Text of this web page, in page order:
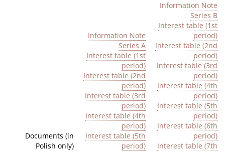
Documents (in
Polish only)
Information Note
Series A
Interest table (1st
period)
Interest table (2nd
period)
Interest table (3rd
period)
Interest table (4th
period)
Interest table (5th
period)
Information Note
Series B
Interest table (1st
period)
Interest table (2nd
period)
Interest table (3rd
period)
Interest table (4th
period)
Interest table (5th
period)
Interest table (6th
period)
Interest table (7th